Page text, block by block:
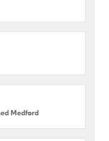
Medford